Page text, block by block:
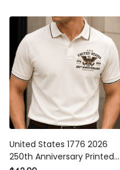
Independence Day Gift for
Dad Veteran
United States 1776 2026
250th Anniversary Printed